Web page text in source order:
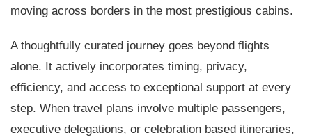
moving across borders in the most prestigious cabins.
A thoughtfully curated journey goes beyond flights
alone. It actively incorporates timing, privacy,
efficiency, and access to exceptional support at every
step. When travel plans involve multiple passengers,
executive delegations, or celebration based itineraries,